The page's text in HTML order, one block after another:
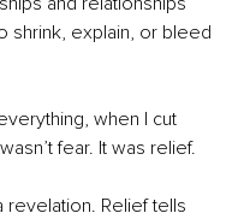
shrink, explain, or bleed
when I cut
fear. It was relief.
revelation. Relief tells